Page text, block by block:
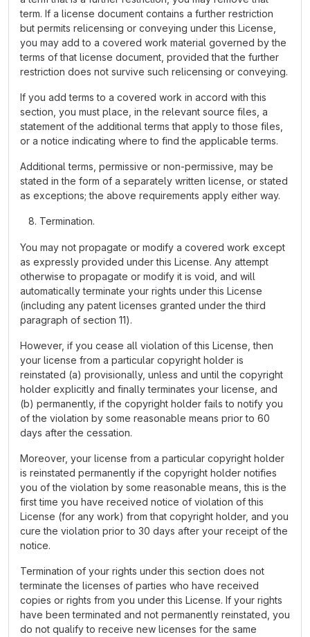
term. If a license document contains a further restriction
but permits relicensing or conveying under this License,
you may add to a covered work material governed by the
terms of that license document, provided that the further
restriction does not survive such relicensing or conveying.
If you add terms to a covered work in accord with this
section, you must place, in the relevant source files, a
statement of the additional terms that apply to those files,
or a notice indicating where to find the applicable terms.
Additional terms, permissive or non-permissive, may be
stated in the form of a separately written license, or stated
as exceptions; the above requirements apply either way.
Termination.
You may not propagate or modify a covered work except
as expressly provided under this License. Any attempt
otherwise to propagate or modify it is void, and will
automatically terminate your rights under this License
(including any patent licenses granted under the third
paragraph of section 11).
However, if you cease all violation of this License, then
your license from a particular copyright holder is
reinstated (a) provisionally, unless and until the copyright
holder explicitly and finally terminates your license, and
(b) permanently, if the copyright holder fails to notify you
of the violation by some reasonable means prior to 60
days after the cessation.
Moreover, your license from a particular copyright holder
is reinstated permanently if the copyright holder notifies
you of the violation by some reasonable means, this is the
first time you have received notice of violation of this
License (for any work) from that copyright holder, and you
cure the violation prior to 30 days after your receipt of the
notice.
Termination of your rights under this section does not
terminate the licenses of parties who have received
copies or rights from you under this License. If your rights
have been terminated and not permanently reinstated, you
do not qualify to receive new licenses for the same